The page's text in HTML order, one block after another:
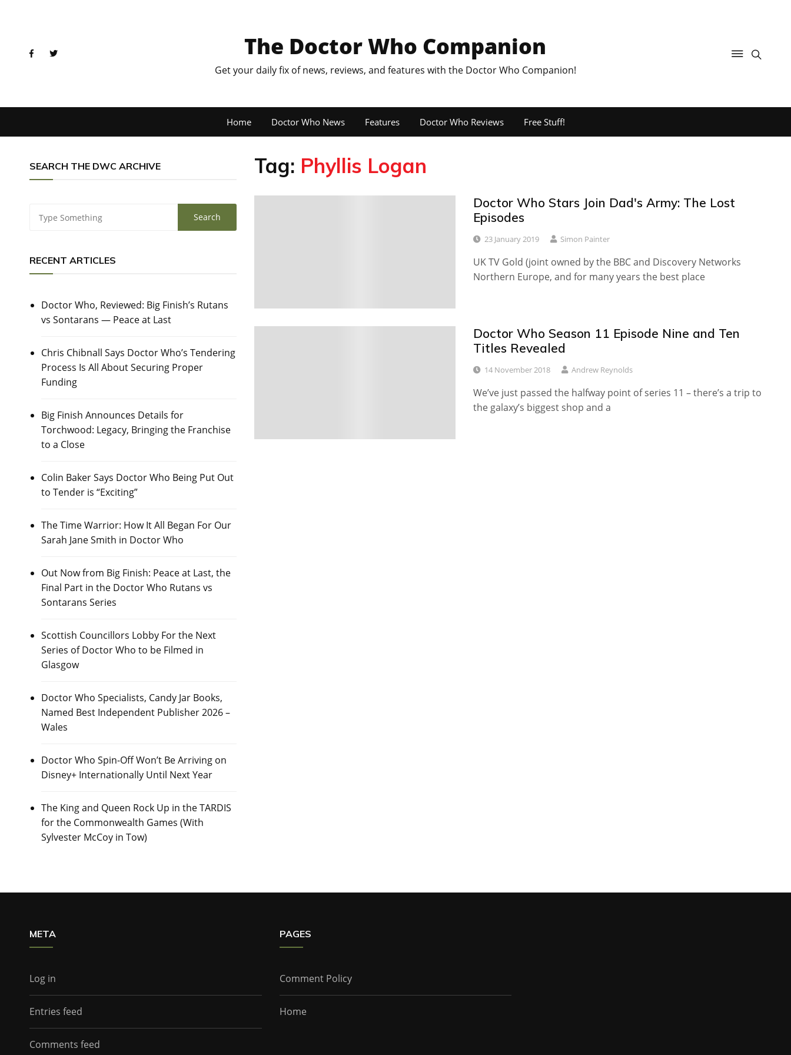
The Doctor Who Companion
Get your daily fix of news, reviews, and features with the Doctor Who Companion!
Home Doctor Who News Features Doctor Who Reviews Free Stuff!
SEARCH THE DWC ARCHIVE
RECENT ARTICLES
Doctor Who, Reviewed: Big Finish’s Rutans
vs Sontarans — Peace at Last
Chris Chibnall Says Doctor Who’s Tendering
Process Is All About Securing Proper
Funding
Big Finish Announces Details for
Torchwood: Legacy, Bringing the Franchise
to a Close
Colin Baker Says Doctor Who Being Put Out
to Tender is “Exciting”
The Time Warrior: How It All Began For Our
Sarah Jane Smith in Doctor Who
Out Now from Big Finish: Peace at Last, the
Final Part in the Doctor Who Rutans vs
Sontarans Series
Scottish Councillors Lobby For the Next
Series of Doctor Who to be Filmed in
Glasgow
Doctor Who Specialists, Candy Jar Books,
Named Best Independent Publisher 2026 –
Wales
Doctor Who Spin-Off Won’t Be Arriving on
Disney+ Internationally Until Next Year
The King and Queen Rock Up in the TARDIS
for the Commonwealth Games (With
Sylvester McCoy in Tow)
Tag: Phyllis Logan
Doctor Who Stars Join Dad's Army: The Lost
Episodes
23 January 2019 Simon Painter
UK TV Gold (joint owned by the BBC and Discovery Networks
Northern Europe, and for many years the best place
Doctor Who Season 11 Episode Nine and Ten
Titles Revealed
14 November 2018 Andrew Reynolds
We’ve just passed the halfway point of series 11 – there’s a trip to
the galaxy’s biggest shop and a
META
Log in
Entries feed
Comments feed
PAGES
Comment Policy
Home